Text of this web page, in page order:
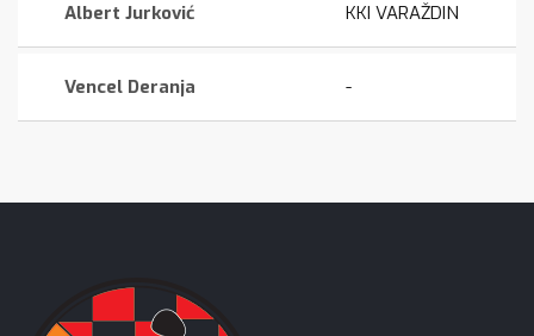
Albert Jurković KKI VARAŽDIN
Vencel Deranja -